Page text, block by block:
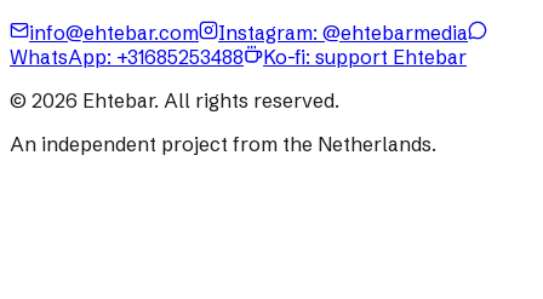
info@ehtebar.com
Instagram: @ehtebarmedia
WhatsApp: +31685253488
Ko-fi: support Ehtebar
© 2026 Ehtebar. All rights reserved.
An independent project from the Netherlands.